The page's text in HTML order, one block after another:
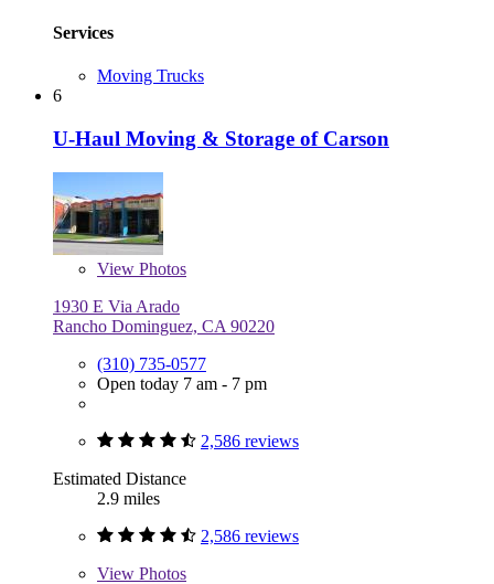
Services
Moving Trucks
6
U-Haul Moving & Storage of Carson
View Photos
1930 E Via Arado
Rancho Dominguez, CA 90220
(310) 735-0577
Open today 7 am - 7 pm
2,586 reviews
Estimated Distance
2.9 miles
2,586 reviews
View Photos